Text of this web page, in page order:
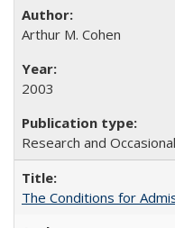
Arthur M. Cohen
2003
Research and
The Conditions for